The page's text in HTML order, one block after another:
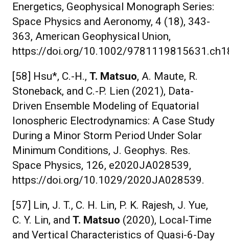
Energetics, Geophysical Monograph Series:
Space Physics and Aeronomy, 4 (18), 343-
363, American Geophysical Union,
https://doi.org/10.1002/
[58] Hsu*, C.-H., T. Matsuo, A. Maute, R.
Stoneback, and C.-P. Lien (2021), Data-
Driven Ensemble Modeling of Equatorial
Ionospheric Electrodynamics: A Case Study
During a Minor Storm Period Under Solar
Minimum Conditions, J. Geophys. Res.
Space Physics, 126, e2020JA028539,
https://doi.org/10.1029/2020JA028539.
[57] Lin, J. T., C. H. Lin, P. K. Rajesh, J. Yue,
C. Y. Lin, and T. Matsuo (2020), Local-Time
and Vertical Characteristics of Quasi-6-Day